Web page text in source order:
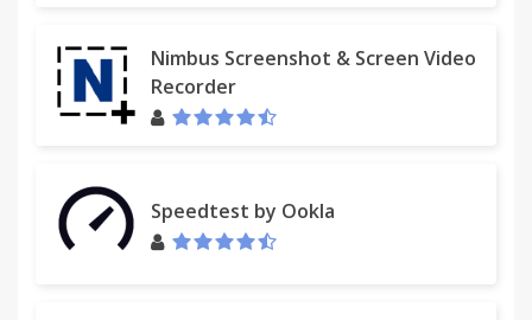
Nimbus Screenshot & Screen Video
Recorder
Speedtest by Ookla